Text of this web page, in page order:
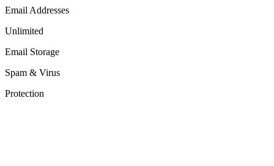
Email Addresses
Unlimited
Email Storage
Spam & Virus
Protection